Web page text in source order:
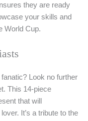
they are ready
your skills and
World Cup.
Look no further
This 14-piece
that will
It’s a tribute to the